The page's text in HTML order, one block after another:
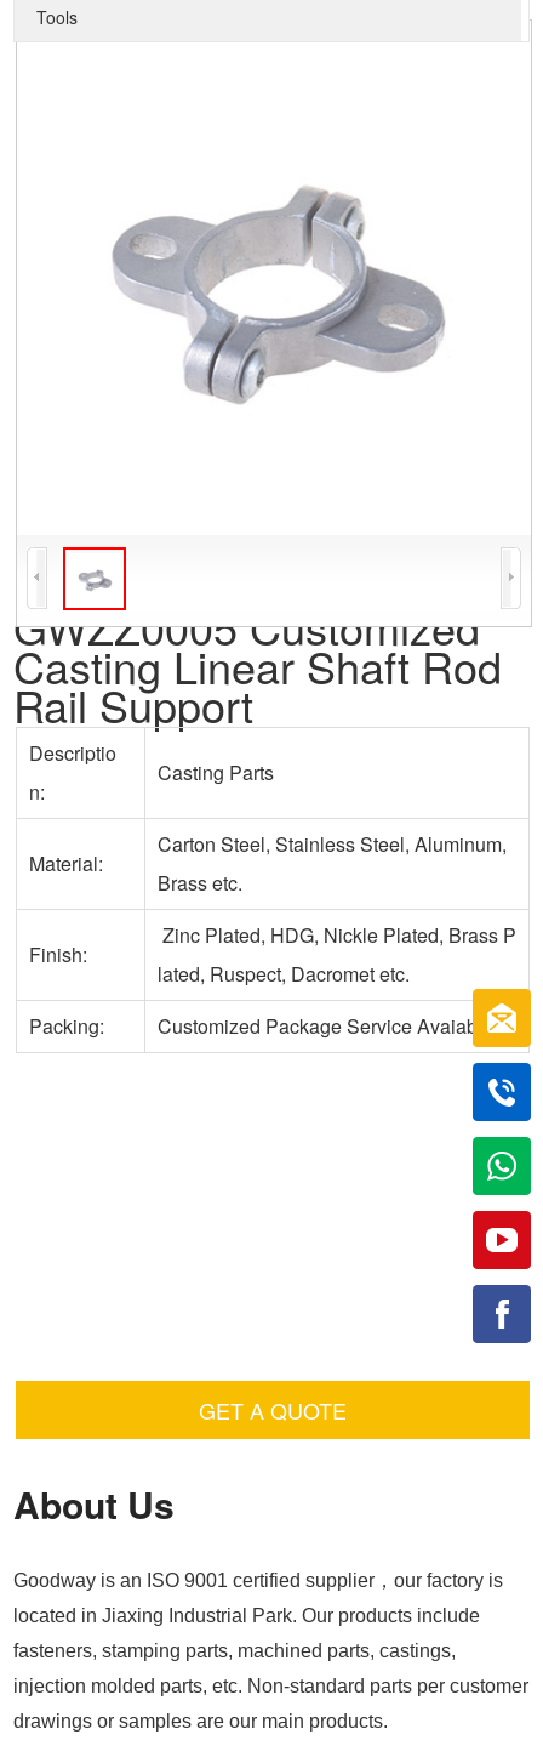
GWZZ0005 Customized
Casting Linear Shaft Rod
Rail Support
Tools
Descriptio
n:
Casting Parts
Material:
Carton Steel, Stainless Steel, Aluminum,
Brass etc.
Finish:
Zinc Plated, HDG, Nickle Plated, Brass P
lated, Ruspect, Dacromet etc.
Packing:
Customized Package Service Avaiable
GET A QUOTE
About Us
Goodway is an ISO 9001 certified supplier，our factory is
located in Jiaxing Industrial Park. Our products include
fasteners, stamping parts, machined parts, castings,
injection molded parts, etc. Non-standard parts per customer
drawings or samples are our main products.